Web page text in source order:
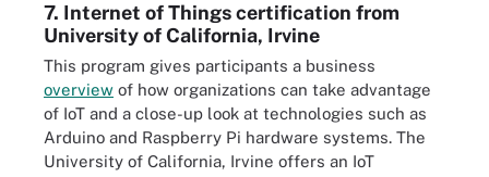
7. Internet of Things certification from
University of California, Irvine
This program gives participants a business
overview of how organizations can take advantage
of IoT and a close-up look at technologies such as
Arduino and Raspberry Pi hardware systems. The
University of California, Irvine offers an IoT